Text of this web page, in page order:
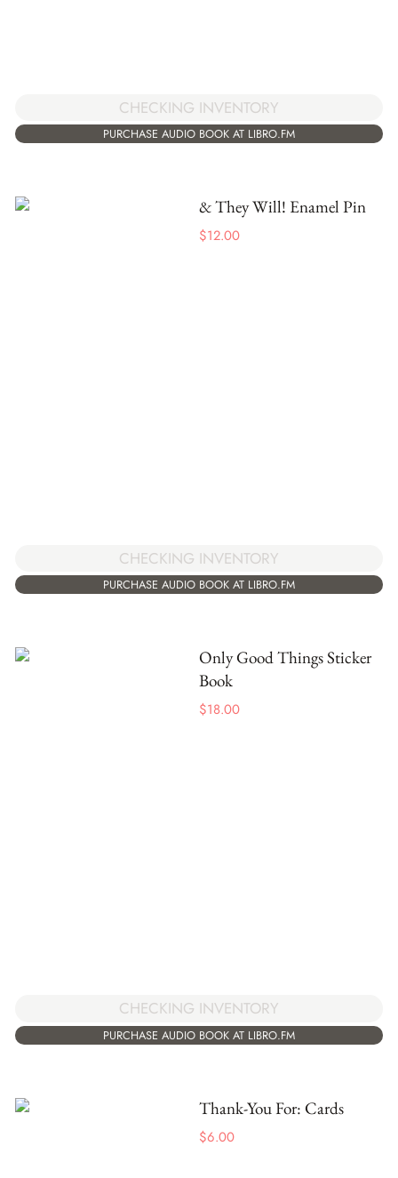
CHECKING INVENTORY
PURCHASE AUDIO BOOK AT LIBRO.FM
& They Will! Enamel Pin
$12.00
CHECKING INVENTORY
PURCHASE AUDIO BOOK AT LIBRO.FM
Only Good Things Sticker
Book
$18.00
CHECKING INVENTORY
PURCHASE AUDIO BOOK AT LIBRO.FM
Thank-You For: Cards
$6.00